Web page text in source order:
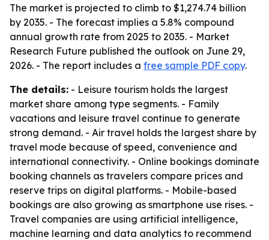
The market is projected to climb to $1,274.74 billion
by 2035. - The forecast implies a 5.8% compound
annual growth rate from 2025 to 2035. - Market
Research Future published the outlook on June 29,
2026. - The report includes a free sample PDF copy.
The details: - Leisure tourism holds the largest
market share among type segments. - Family
vacations and leisure travel continue to generate
strong demand. - Air travel holds the largest share by
travel mode because of speed, convenience and
international connectivity. - Online bookings dominate
booking channels as travelers compare prices and
reserve trips on digital platforms. - Mobile-based
bookings are also growing as smartphone use rises. -
Travel companies are using artificial intelligence,
machine learning and data analytics to recommend